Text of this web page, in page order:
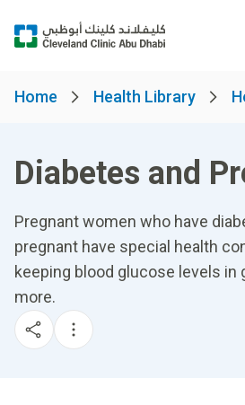
Home Health Library
Diabetes and
Pregnant women who have
pregnant have special health
keeping blood glucose levels in
more.